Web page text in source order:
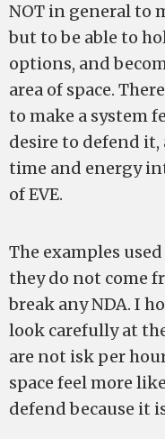
NOT in general to
but to be able to
options, and
area of space.
to make a system
desire to defend it,
time and energy
of EVE.
The examples
they do not come
break any NDA. I
look carefully at
are not isk per
space feel more
defend because it